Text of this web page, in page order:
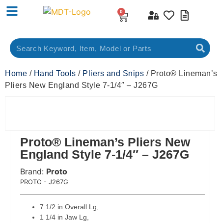
0
Home / Hand Tools / Pliers and Snips / Proto® Lineman’s
Pliers New England Style 7-1/4″ – J267G
Proto® Lineman’s Pliers New
England Style 7-1/4″ – J267G
Brand: Proto
PROTO - J267G
7 1/2 in Overall Lg,
1 1/4 in Jaw Lg,